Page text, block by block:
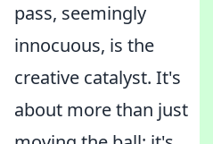
pass, seemingly
innocuous, is the
creative catalyst. It's
about more than just